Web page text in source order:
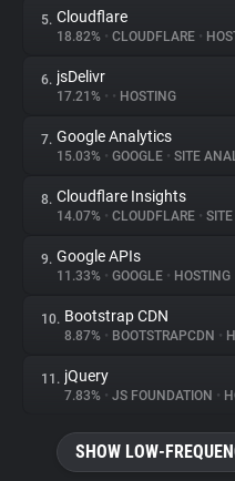
Websites
Explorer
Tracking Reach
5. Cloudflare
18.82% • CLOUDFLARE •
6. jsDelivr
17.21% • • HOSTING
7. Google Analytics
15.03% • GOOGLE • SITE
8. Cloudflare Insights
14.07% • CLOUDFLARE •
9. Google APIs
11.33% • GOOGLE • HOSTING
10. Bootstrap CDN
8.87% • BOOTSTRAPCDN •
11. jQuery
7.83% • JS FOUNDATION •
SHOW LOW-